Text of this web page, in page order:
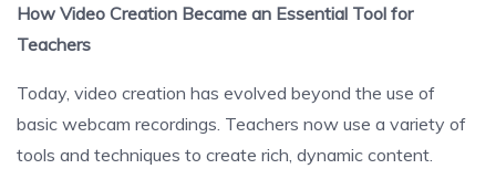
How Video Creation Became an Essential Tool for
Teachers
Today, video creation has evolved beyond the use of
basic webcam recordings. Teachers now use a variety of
tools and techniques to create rich, dynamic content.